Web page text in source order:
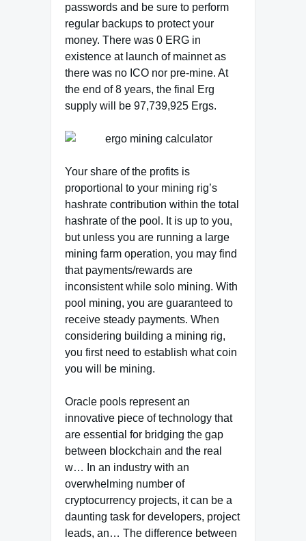
passwords and be sure to perform
regular backups to protect your
money. There was 0 ERG in
existence at launch of mainnet as
there was no ICO nor pre‐mine. At
the end of 8 years, the final Erg
supply will be 97,739,925 Ergs.
Your share of the profits is
proportional to your mining rig’s
hashrate contribution within the total
hashrate of the pool. It is up to you,
but unless you are running a large
mining farm operation, you may find
that payments/rewards are
inconsistent while solo mining. With
pool mining, you are guaranteed to
receive steady payments. When
considering building a mining rig,
you first need to establish what coin
you will be mining.
Oracle pools represent an
innovative piece of technology that
are essential for bridging the gap
between blockchain and the real
w… In an industry with an
overwhelming number of
cryptocurrency projects, it can be a
daunting task for developers, project
leads, an… The difference between